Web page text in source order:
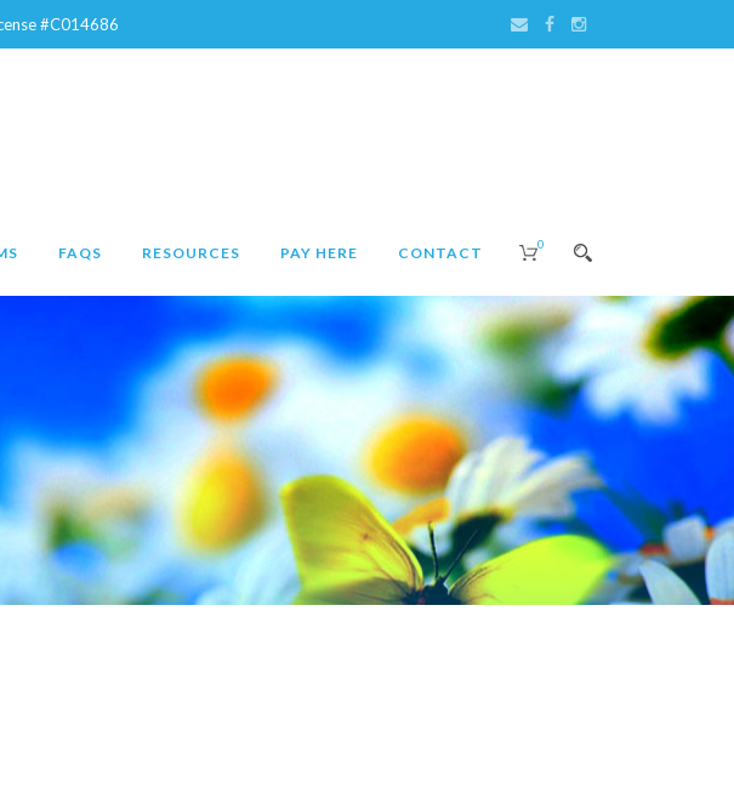
#C014686
FAQS RESOURCES PAY HERE CONTACT 0